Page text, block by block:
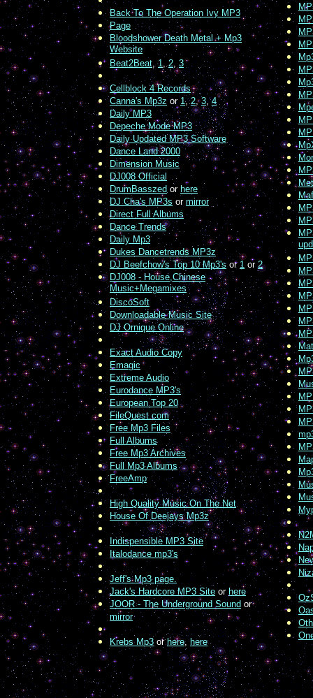
Back To The Operation Ivy MP3
Page
Bloodshower Death Metal + Mp3
Website
Beat2Beat,1,2, 3
Cellblock 4 Records
Canna's Mp3zor1,2,3,4
Daily MP3
Depeche Mode MP3
Daily Updated MP3 Software
Dance Land 2000
Dimension Music
DJ008 Official
DrumBasszed or here
DJ Cha's MP3sor mirror
Direct Full Albums
Dance Trends
Daily Mp3
Dukes Dancetrends MP3z
DJ Beefchow's Top 10 Mp3'sor 1 or2
DJ008 - House,Chinese
Music+Megamixes
DiscoSoft
Downloadable Music Site
DJ Ornique Online
Exact Audio Copy
Emagic
Extreme Audio
Eurodance MP3's
European Top 20
FileQuest.com
Free Mp3 Files
Full Albums
Free Mp3 Archives
Full Mp3 Albums
FreeAmp
High Quality Music On The Net
House Of Deejays Mp3z
Indispensible MP3 Site
Italodance mp3's
Jeff's Mp3 page.
Jack's Hardcore MP3 Site orhere
JOOR - The Underground Sound or
mirror
Krebs Mp3 or here,here